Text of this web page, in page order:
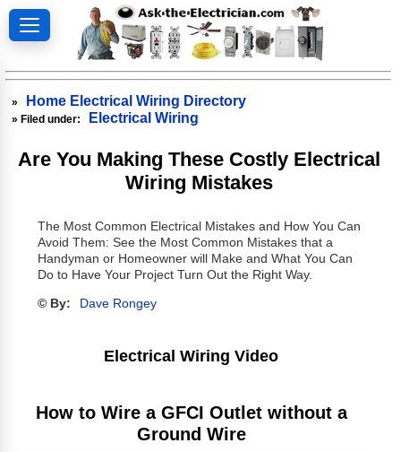
» Home Electrical Wiring Directory
» Filed under: Electrical Wiring
Are You Making These Costly Electrical
Wiring Mistakes
The Most Common Electrical Mistakes and How You Can
Avoid Them: See the Most Common Mistakes that a
Handyman or Homeowner will Make and What You Can
Do to Have Your Project Turn Out the Right Way.
© By: Dave Rongey
Electrical Wiring Video
How to Wire a GFCI Outlet without a
Ground Wire